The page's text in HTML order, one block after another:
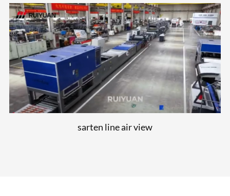
sarten line air view